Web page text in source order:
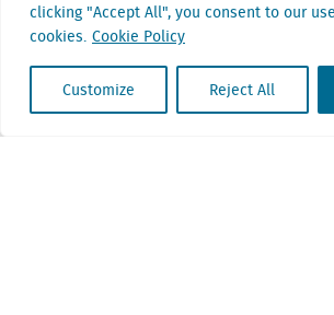
clicking "Accept All", you consent to our
cookies. Cookie Policy
Customize Reject All
Belgium
Cantersteen 47
1000 Brussel